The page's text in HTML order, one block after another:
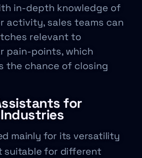
in-depth knowledge of
activity, sales teams can
relevant to
pain-points, which
the chance of closing
for
mainly for its versatility
suitable for different